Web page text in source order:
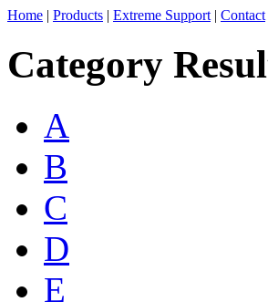
Home | Products | Extreme Support | Contact
Category
A
B
C
D
E